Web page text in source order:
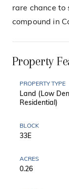
rare chance
compound in
Property
PROPERTY TYPE
Land (Low
Residential)
BLOCK
33E
ACRES
0.26